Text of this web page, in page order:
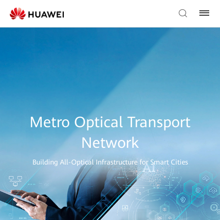
Metro Optical Transport
Network
Building All-Optical Infrastructure for Smart Cities